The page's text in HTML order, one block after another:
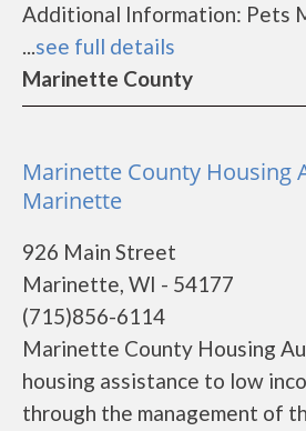
Additional Information: Pets
...see full details
Marinette County
Marinette County Housing
Marinette
926 Main Street
Marinette, WI - 54177
(715)856-6114
Marinette County Housing
housing assistance to low
through the management of